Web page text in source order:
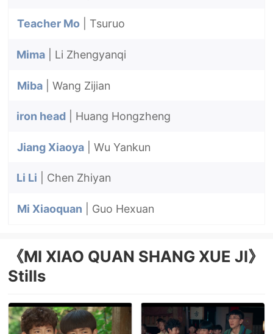
Teacher Mo | Tsuruo
Mima| Li Zhengyanqi
Miba | Wang Zijian
iron head| Huang Hongzheng
Jiang Xiaoya | Wu Yankun
Li Li | Chen Zhiyan
Mi Xiaoquan | Guo Hexuan
《MI XIAO QUAN SHANG XUE JI》
Stills